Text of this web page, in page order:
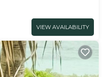
VIEW AVAILABILITY